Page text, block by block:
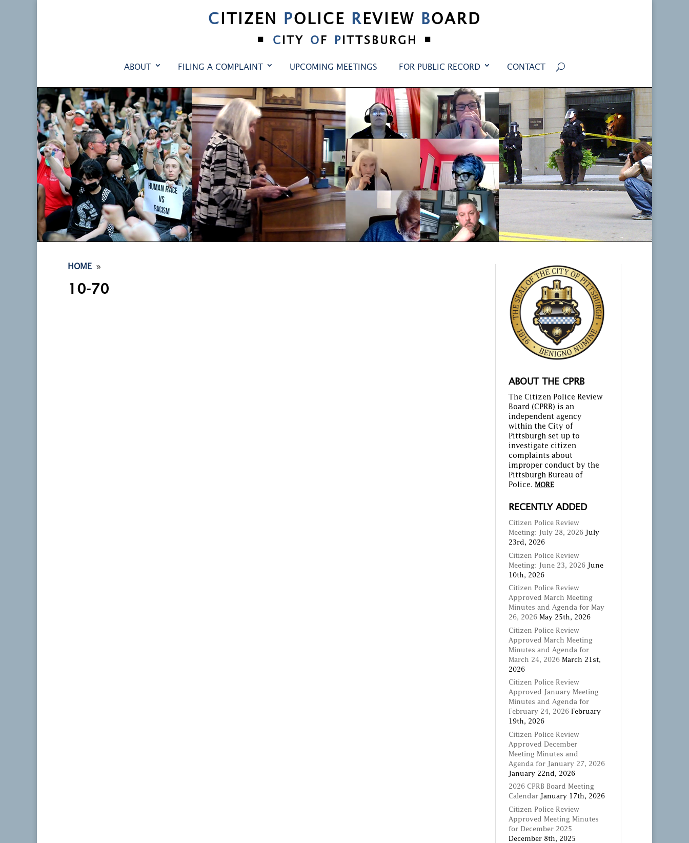
CITIZEN POLICE REVIEW BOARD
•
C ITY O F P ITTSBURGH •
ABOUT FILING A COMPLAINT UPCOMING MEETINGS FOR PUBLIC RECORD CONTACT
HOME 9
10-70
ABOUT THE CPRB
The Citizen Police Review
Board (CPRB) is an
independent agency
within the City of
Pittsburgh set up to
investigate citizen
complaints about
improper conduct by the
Pittsburgh Bureau of
Police. MORE
RECENTLY ADDED
Citizen Police Review
Meeting: July 28, 2026
July
23rd, 2026
Citizen Police Review
Meeting: June 23, 2026 June
10th, 2026
Citizen Police Review
Approved March Meeting
Minutes and Agenda for May
26, 2026 May 25th, 2026
Citizen Police Review
Approved March Meeting
Minutes and Agenda for
March 24, 2026 March 21st,
2026
Citizen Police Review
Approved January Meeting
Minutes and Agenda for
February 24, 2026 February
19th, 2026
Citizen Police Review
Approved December
Meeting Minutes and
Agenda for January 27, 2026
January 22nd, 2026
2026 CPRB Board Meeting
Calendar
January 17th, 2026
Citizen Police Review
Approved Meeting Minutes
for December 2025
December 8th, 2025